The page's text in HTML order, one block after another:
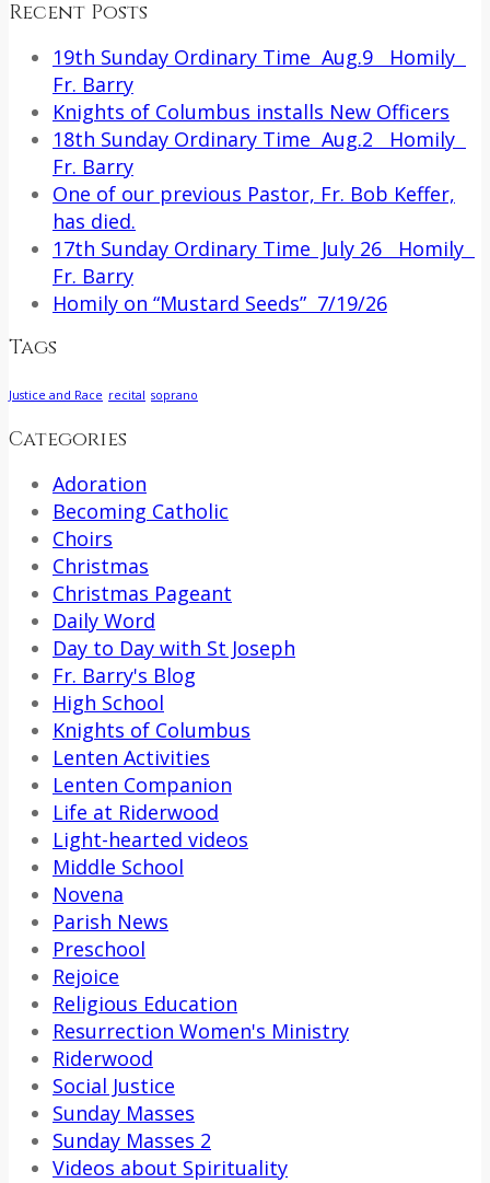
Recent Posts
19th Sunday Ordinary Time Aug.9 Homily
Fr. Barry
Knights of Columbus installs New Officers
18th Sunday Ordinary Time Aug.2 Homily
Fr. Barry
One of our previous Pastor, Fr. Bob Keffer,
has died.
17th Sunday Ordinary Time July 26 Homily
Fr. Barry
Homily on “Mustard Seeds” 7/19/26
Tags
Justice and Race recital soprano
Categories
Adoration
Becoming Catholic
Choirs
Christmas
Christmas Pageant
Daily Word
Day to Day with St Joseph
Fr. Barry's Blog
High School
Knights of Columbus
Lenten Activities
Lenten Companion
Life at Riderwood
Light-hearted videos
Middle School
Novena
Parish News
Preschool
Rejoice
Religious Education
Resurrection Women's Ministry
Riderwood
Social Justice
Sunday Masses
Sunday Masses 2
Videos about Spirituality